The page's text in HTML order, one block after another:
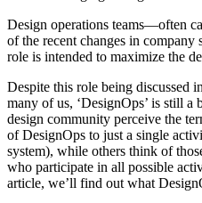
Design operations teams—often
of the recent changes in company
role is intended to maximize the
Despite this role being discussed
many of us, ‘DesignOps’ is still
design community perceive the
of DesignOps to just a single
system), while others think of
who participate in all possible
article, we’ll find out what